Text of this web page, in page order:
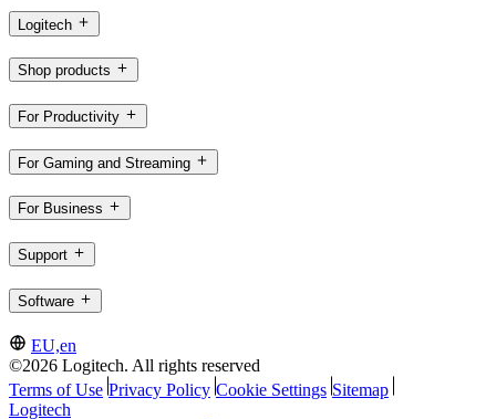
Logitech
Shop products
For Productivity
For Gaming and Streaming
For Business
Support
Software
EU,en
©2026 Logitech. All rights reserved
Terms of Use Privacy Policy Cookie Settings Sitemap
Logitech